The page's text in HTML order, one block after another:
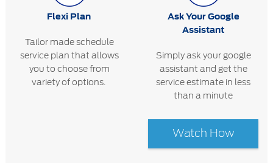
Flexi Plan
Tailor made schedule
service plan that allows
you to choose from
variety of options.
Ask Your Google
Assistant
Simply ask your google
assistant and get the
service estimate in less
than a minute
Watch How